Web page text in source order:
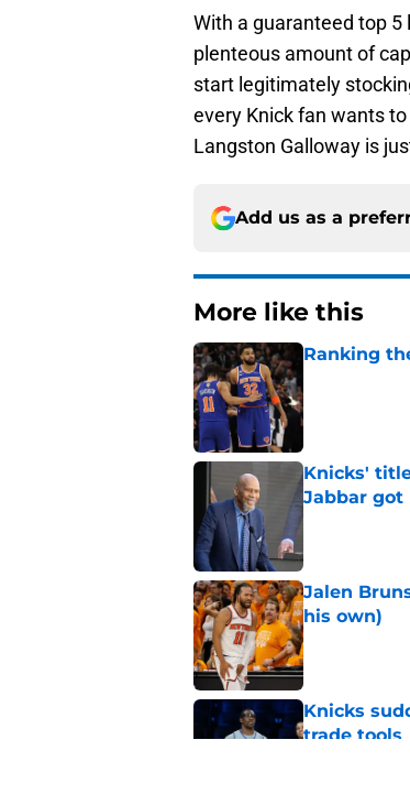
With a guaranteed top
plenteous amount of
start legitimately
every Knick fan wants
Langston Galloway is
Add us as a
More like this
Ranking
Knicks'
Jabbar got
Published by on
Jalen
his own)
Published by on
Knicks
trade tools